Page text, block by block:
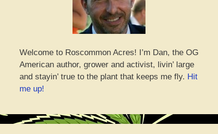
Welcome to Roscommon Acres! I’m Dan, the OG
American author, grower and activist, livin’ large
and stayin’ true to the plant that keeps me fly. Hit
me up!